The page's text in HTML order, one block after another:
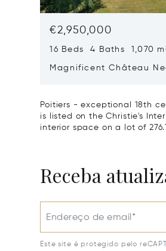
€2,950,000
16 Beds 4 Baths 1,070
Magnificent Château
Poitiers - exceptional 18th
is listed on the Christie's
interior space on a lot of
Receba
Endereço de email*
Este site é protegido pelo